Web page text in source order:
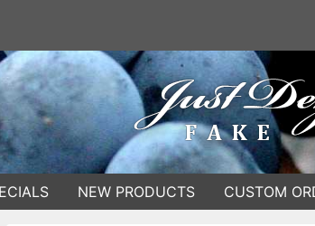
NEW PRODUCTS CUSTOM